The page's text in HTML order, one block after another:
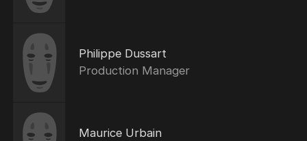
Philippe Dussart
Production Manager
Maurice Urbain